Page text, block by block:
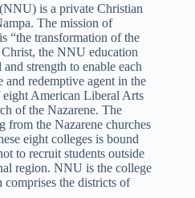
is a private Christian
The mission of
“the transformation of the
the NNU education
strength to enable each
and redemptive agent in the
American Liberal Arts
of the Nazarene. The
from the Nazarene churches
eight colleges is bound
to recruit students outside
region. NNU is the college
the districts of